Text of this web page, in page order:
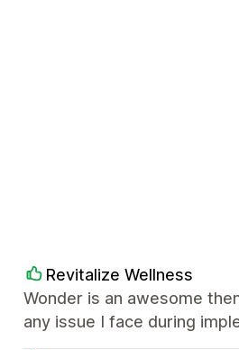
Revitalize Wellness
Wonder is an awesome
any issue I face during